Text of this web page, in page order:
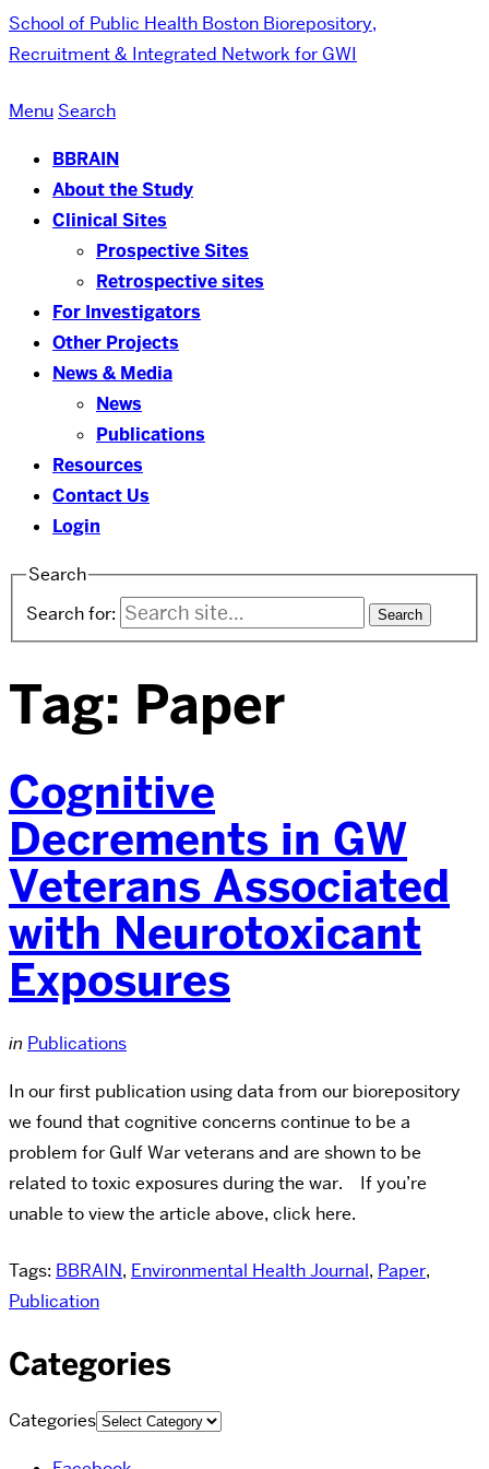
School of Public Health Boston Biorepository,
Recruitment & Integrated Network for GWI
Menu Search
BBRAIN
About the Study
Clinical Sites
Prospective Sites
Retrospective sites
For Investigators
Other Projects
News & Media
News
Publications
Resources
Contact Us
Login
Search
Search for:
Tag: Paper
Cognitive
Decrements in GW
Veterans Associated
with Neurotoxicant
Exposures
in Publications
In our first publication using data from our biorepository
we found that cognitive concerns continue to be a
problem for Gulf War veterans and are shown to be
related to toxic exposures during the war. If you’re
unable to view the article above, click here.
Tags: BBRAIN, Environmental Health Journal, Paper,
Publication
Categories
Categories